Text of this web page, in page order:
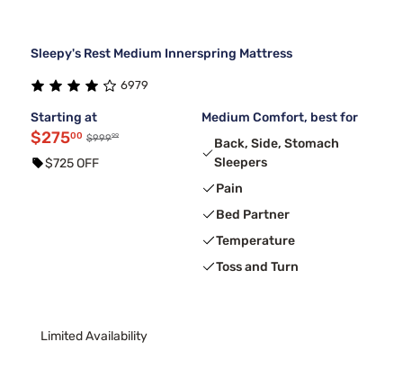
Sleepy's Rest Medium Innerspring Mattress
6979
Starting at
$27500 $99999
$725 OFF
Medium Comfort, best for
Back, Side, Stomach
Sleepers
Pain
Bed Partner
Temperature
Toss and Turn
Limited Availability